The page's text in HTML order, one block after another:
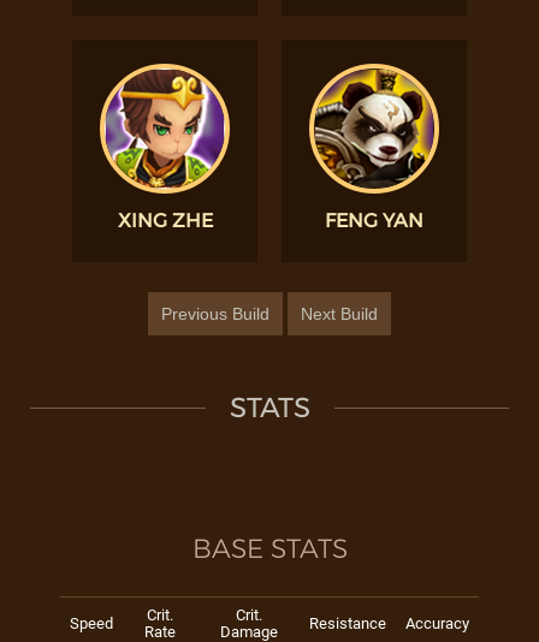
XING ZHE FENG YAN
Previous Build Next Build
STATS
BASE STATS
Speed
Crit.
Rate
Crit.
Damage
Resistance Accuracy